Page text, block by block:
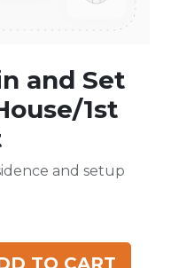
and Set
1st
and setup
TO CART